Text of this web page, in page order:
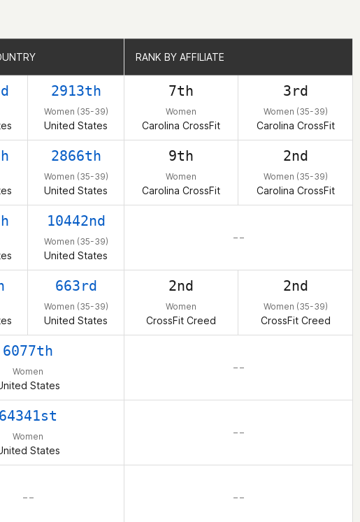
RANK BY AFFILIATE
2913th
Women (35-39)
United States
7th
Women
Carolina CrossFit
3rd
Women (35-39)
Carolina CrossFit
2866th
Women (35-39)
United States
9th
Women
Carolina CrossFit
2nd
Women (35-39)
Carolina CrossFit
10442nd
Women (35-39)
United States
– –
663rd
Women (35-39)
United States
2nd
Women
CrossFit Creed
2nd
Women (35-39)
CrossFit Creed
6077th
Women
States
– –
64341st
Women
States
– –
– – – –
RANK BY AFFILIATE